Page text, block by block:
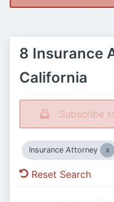
8 Insurance
California
Subscribe
Insurance Attorney
Reset Search